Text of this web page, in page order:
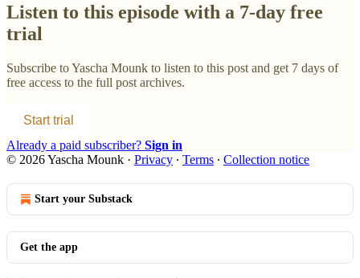
Listen to this episode with a 7-day free
trial
Subscribe toYascha Mounk to listen to this post and get 7 days of
free access to the full post archives.
Start trial
Already a paid subscriber? Sign in
© 2026 Yascha Mounk · Privacy ∙ Terms ∙ Collection notice
Start your Substack
Get the app